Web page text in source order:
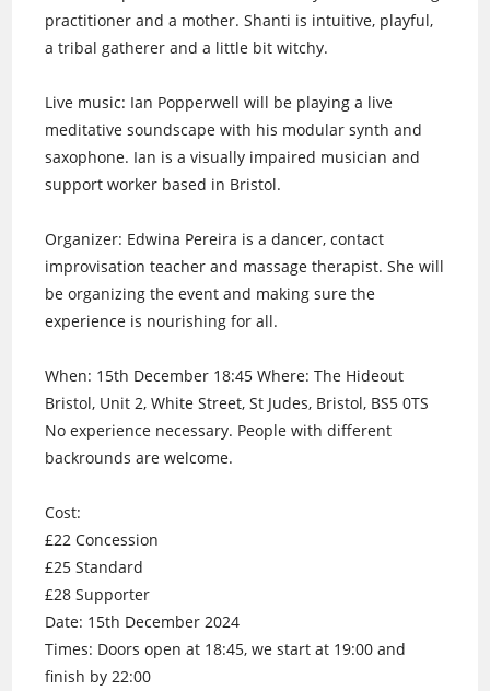
practitioner and a mother. Shanti is intuitive, playful,
a tribal gatherer and a little bit witchy.
Live music: Ian Popperwell will be playing a live
meditative soundscape with his modular synth and
saxophone. Ian is a visually impaired musician and
support worker based in Bristol.
Organizer: Edwina Pereira is a dancer, contact
improvisation teacher and massage therapist. She will
be organizing the event and making sure the
experience is nourishing for all.
When: 15th December 18:45 Where: The Hideout
Bristol, Unit 2, White Street, St Judes, Bristol, BS5 0TS
No experience necessary. People with different
backrounds are welcome.
Cost:
£22 Concession
£25 Standard
£28 Supporter
Date: 15th December 2024
Times: Doors open at 18:45, we start at 19:00 and
finish by 22:00